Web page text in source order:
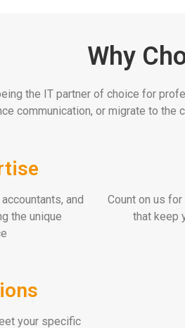
Why
the IT partner of choice for
communication, or migrate to
and
the unique
Count on us
that keep
your specific